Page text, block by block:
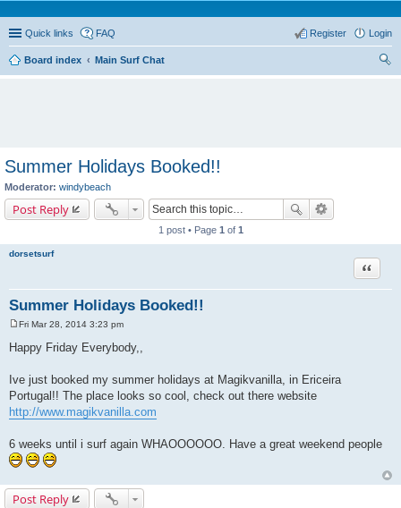
Quick links FAQ Login
Register
Board index
Main Surf Chat
Summer Holidays Booked!!
Moderator: windybeach
Post Reply
1 post • Page 1 of 1
dorsetsurf
Summer Holidays Booked!!
Quote
s
Fri Mar 28, 2014 3:23 pm
Happy Friday Everybody,,
Ive just booked my summer holidays at Magikvanilla, in Ericeira
Portugal!! The place looks so cool, check out there website
http://www.magikvanilla.com
6 weeks until i surf again WHAOOOOOO. Have a great weekend people
Post Reply